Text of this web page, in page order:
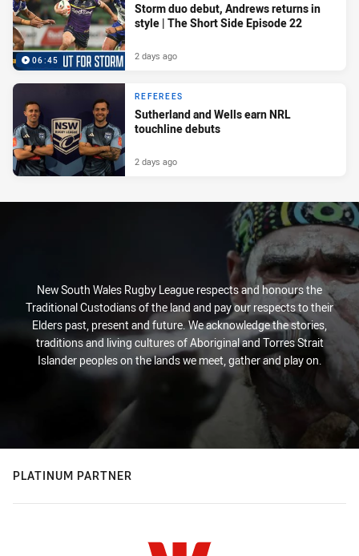
06:45
Storm duo debut, Andrews returns in
style | The Short Side Episode 22
2 days ago
REFEREES
Sutherland and Wells earn NRL
touchline debuts
2 days ago
New South Wales Rugby League respects and honours the
Traditional Custodians of the land and pay our respects to their
Elders past, present and future. We acknowledge the stories,
traditions and living cultures of Aboriginal and Torres Strait
Islander peoples on the lands we meet, gather and play on.
PLATINUM PARTNER